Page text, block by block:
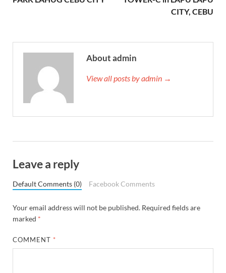
CITY, CEBU
About admin
View all posts by admin →
Leave a reply
Default Comments (0) Facebook Comments
Your email address will not be published. Required fields are
marked *
COMMENT *